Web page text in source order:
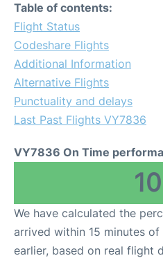
Table of contents:
Flight Status
Codeshare Flights
Additional Information
Alternative Flights
Punctuality and delays
Last Past Flights VY7836
VY7836 On Time
We have calculated the
arrived within 15 minutes
earlier, based on real flight